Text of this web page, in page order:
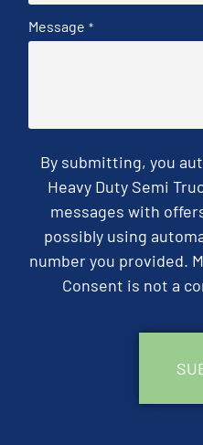
Message *
By submitting, you
Heavy Duty Semi
messages with
possibly using
number you provided.
Consent is not a